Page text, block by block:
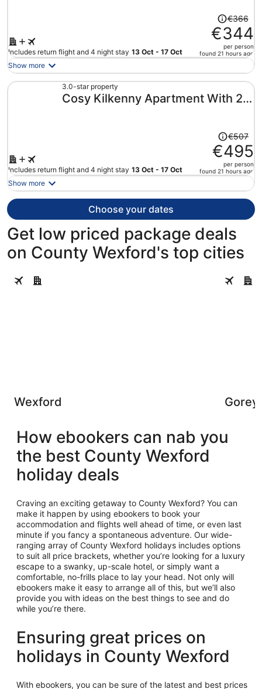
Includes return flight and 4 night stay 13 Oct - 17 Oct
Price
was
€366,
price
now
per
€366
€344
per person
found 21 hours ago
Show more
3.0-star property
Cosy Kilkenny Apartment With 2
Includes return flight and 4 night stay 13 Oct - 17 Oct
Price
was
€507,
price
now
person
€507
€495
per person
found 21 hours ago
Show more
Choose your dates
Get low priced package deals
on County Wexford's top cities
Wexford
Wexford
Gorey
Gorey
How ebookers can nab you
the best County Wexford
holiday deals
Craving an exciting getaway to County Wexford? You can
make it happen by using ebookers to book your
accommodation and flights well ahead of time, or even last
minute if you fancy a spontaneous adventure. Our wide-
ranging array of County Wexford holidays includes options
to suit all price brackets, whether you’re looking for a luxury
escape to a swanky, up-scale hotel, or simply want a
comfortable, no-frills place to lay your head. Not only will
ebookers make it easy to arrange all of this, but we’ll also
provide you with ideas on the best things to see and do
while you’re there.
Ensuring great prices on
holidays in County Wexford
With ebookers, you can be sure of the latest and best prices